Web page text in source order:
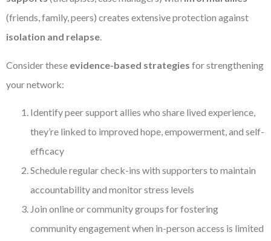
(friends, family, peers) creates extensive protection against
isolation and relapse.
Consider these evidence-based strategies for strengthening
your network:
Identify peer support allies who share lived experience,
they’re linked to improved hope, empowerment, and self-
efficacy
Schedule regular check-ins with supporters to maintain
accountability and monitor stress levels
Join online or community groups for fostering
community engagement when in-person access is limited